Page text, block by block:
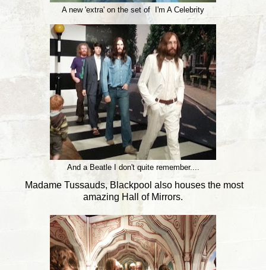
A new 'extra' on the set of I'm A Celebrity
And a Beatle I don't quite remember....
Madame Tussauds, Blackpool also houses the most
amazing Hall of Mirrors.